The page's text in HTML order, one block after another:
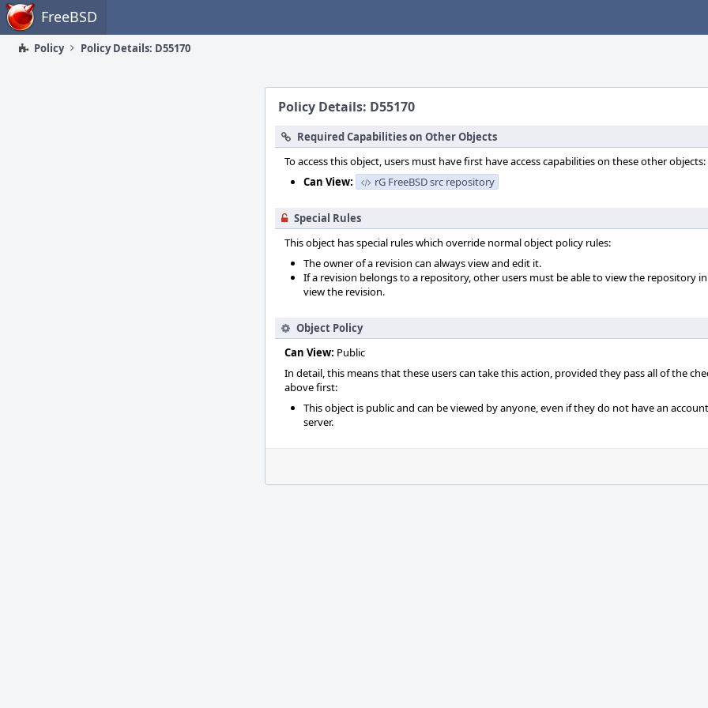
Home FreeBSD
Policy Policy Details: D55170
Policy Details: D55170
Required Capabilities on Other Objects
To access this object, users must have first have access capabilities on these other objects:
Can View:
rG FreeBSD src repository
Special Rules
This object has special rules which override normal object policy rules:
The owner of a revision can always view and edit it.
If a revision belongs to a repository, other users must be able to view the repository
view the revision.
Object Policy
Can View: Public
In detail, this means that these users can take this action, provided they pass all of the
above first:
This object is public and can be viewed by anyone, even if they do not have an
server.